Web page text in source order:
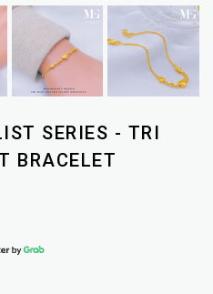
SERIES - TRI
BRACELET